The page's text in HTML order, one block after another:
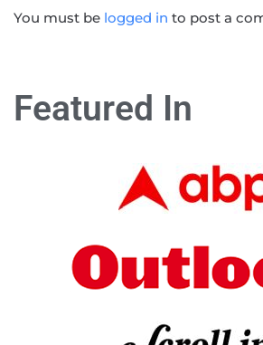
You must be logged in to post a
Featured In